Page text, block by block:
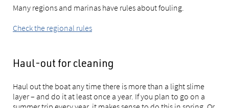
Many regions and marinas have rules about fouling.
Check the regional rules
Haul-out for cleaning
Haul out the boat any time there is more than a light slime
layer – and do it at least once a year. If you plan to go on a